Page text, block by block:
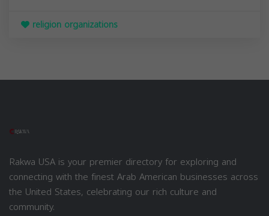
religion organizations
Rakwa USA is your premier directory for exploring and
connecting with the finest Arab American businesses across
the United States, celebrating our rich culture and
community.